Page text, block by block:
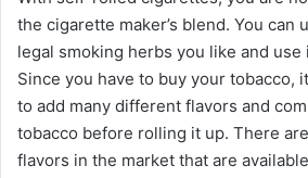
the cigarette maker’s blend. You can
legal smoking herbs you like and
Since you have to buy your tobacco,
to add many different flavors and
tobacco before rolling it up. There
flavors in the market that are